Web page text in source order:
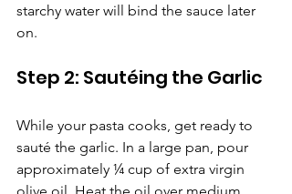
starchy water will bind the sauce later
on.
Step 2: Sautéing the Garlic
While your pasta cooks, get ready to
sauté the garlic. In a large pan, pour
approximately ¼ cup of extra virgin